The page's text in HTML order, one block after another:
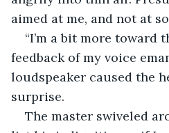
aimed at me, and not at
“I’m a bit more toward
feedback of my voice
loudspeaker caused the
surprise.
The master swiveled